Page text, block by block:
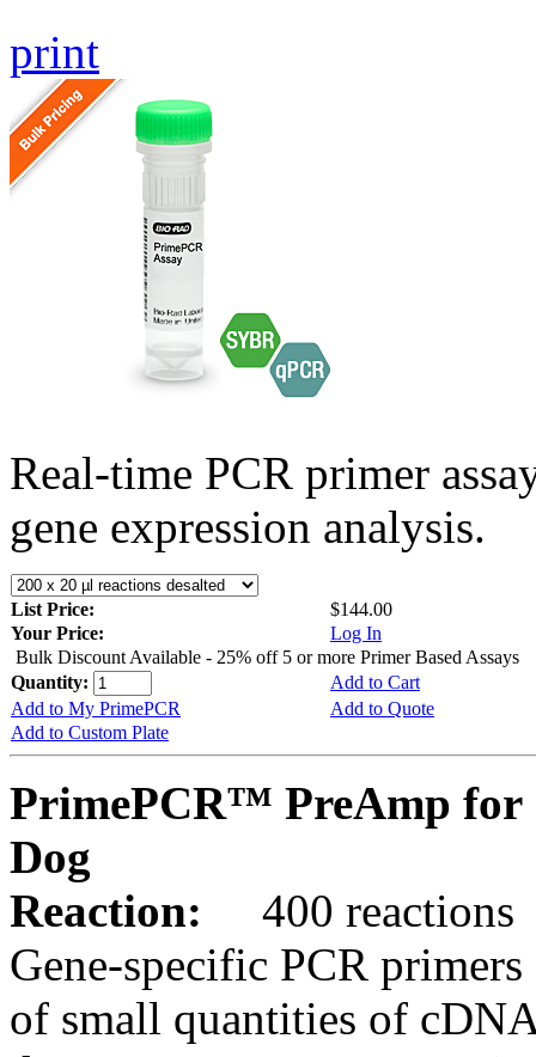
print
Real-time PCR primer
gene expression analysis.
List Price:
$144.00
Your Price:
Log In
Bulk Discount Available - 25% off 5 or more Primer Based Assays
Quantity:
Add to Cart
Add to My PrimePCR
Add to Quote
Add to Custom Plate
PrimePCR™ PreAmp for
Dog
Reaction:
400 reactions
Gene-specific PCR
of small quantities of